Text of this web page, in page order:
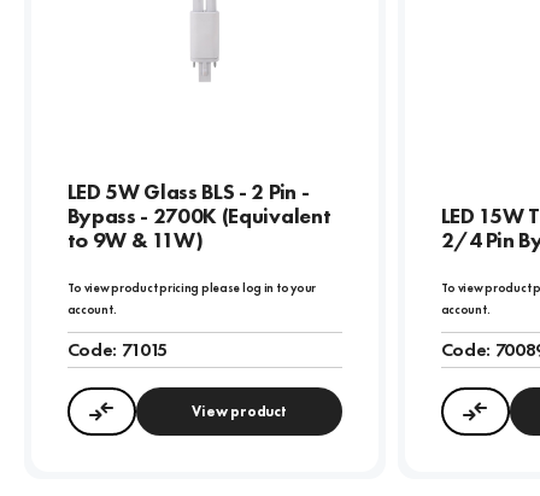
LED 5W Glass BLS - 2 Pin -
Bypass - 2700K (Equivalent
to 9W & 11W)
To view product pricing please log in to your
account.
Code: 71015
Compare View product
LED 15W
2/4 Pin
To view product
account.
Code: